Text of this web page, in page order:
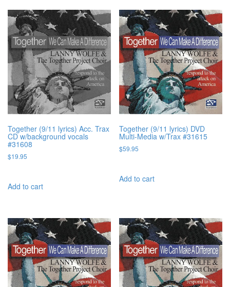
Together (9/11 lyrics) Acc. Trax
CD w/background vocals
#31608
$19.95
Add to cart
Together (9/11 lyrics) DVD
Multi-Media w/Trax #31615
$59.95
Add to cart